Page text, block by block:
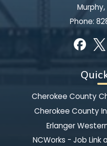
Murphy,
Phone:
Cherokee County
Cherokee County
Erlanger
NCWorks - Job Link